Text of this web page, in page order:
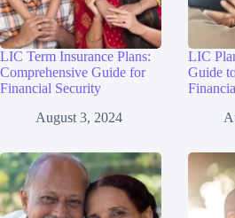
LIC Term Insurance Plans:
Comprehensive Guide for
Financial Security
August 3, 2024
LIC
Guide